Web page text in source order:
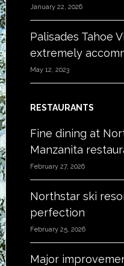
January 22, 2026
Palisades Tahoe
extremely
May 12, 2023
RESTAURANTS
Fine dining at
Manzanita
February 27, 2026
Northstar ski
perfection
February 25, 2026
Major